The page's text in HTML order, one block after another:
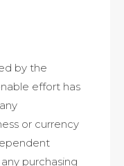
by the
effort has
or currency
purchasing